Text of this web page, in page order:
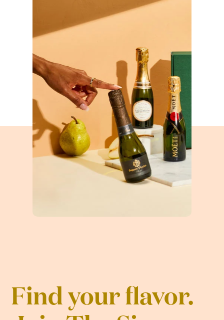
Find your flavor.